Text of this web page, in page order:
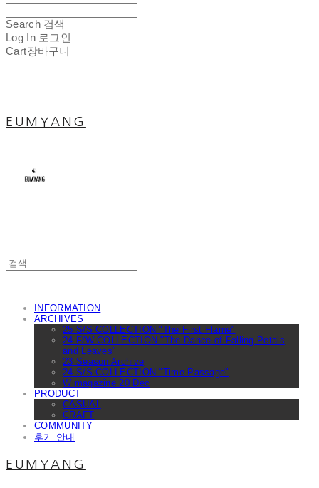
Search 검색
Log In 로그인
Cart장바구니
EUMYANG
INFORMATION
ARCHIVES
25 S/S COLLECTION "The First Flame"
24 F/W COLLECTION "The Dance of Falling Petals
and Leaves"
23 Season Archive
24 S/S COLLECTION "Time Passage"
W magazine 20 Dec
PRODUCT
CASUAL
CRAFT
COMMUNITY
후기 안내
EUMYANG